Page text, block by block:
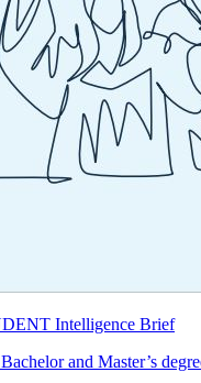
Intelligence Brief
and Master’s